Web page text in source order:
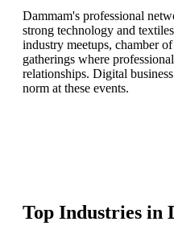
Dammam's professional
strong technology and
industry meetups, chamber
gatherings where
relationships. Digital
norm at these events.
Top Industries in